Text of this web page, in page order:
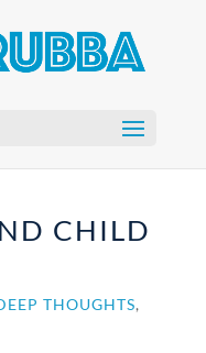
CHILD
THOUGHTS,